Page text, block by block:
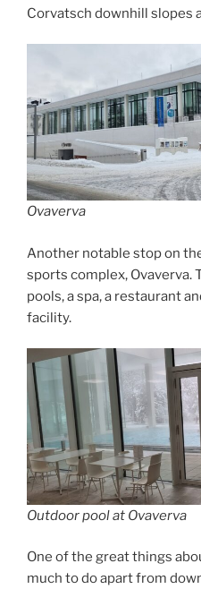
Corvatsch downhill slopes
Ovaverva
Another notable stop on
sports complex, Ovaverva.
pools, a spa, a restaurant
facility.
Outdoor pool at Ovaverva
One of the great things
much to do apart from